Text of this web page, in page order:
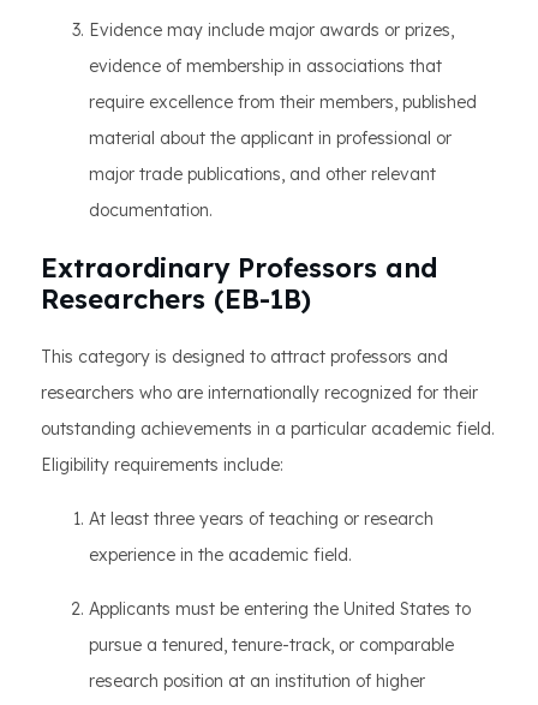
Evidence may include major awards or prizes,
evidence of membership in associations that
require excellence from their members, published
material about the applicant in professional or
major trade publications, and other relevant
documentation.
Extraordinary Professors and
Researchers (EB-1B)
This category is designed to attract professors and
researchers who are internationally recognized for their
outstanding achievements in a particular academic field.
Eligibility requirements include:
At least three years of teaching or research
experience in the academic field.
Applicants must be entering the United States to
pursue a tenured, tenure-track, or comparable
research position at an institution of higher